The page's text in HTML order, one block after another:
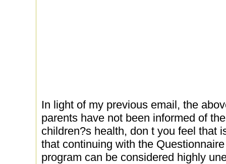
In light of my previous email, the
parents have not been informed of
children?s health, don t you feel that
that continuing with the
program can be considered highly